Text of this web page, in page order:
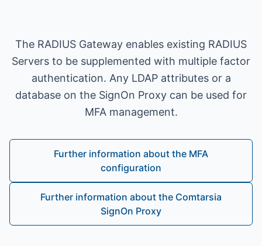
The RADIUS Gateway enables existing RADIUS
Servers to be supplemented with multiple factor
authentication. Any LDAP attributes or a
database on the SignOn Proxy can be used for
MFA management.
Further information about the MFA
configuration
Further information about the Comtarsia
SignOn Proxy